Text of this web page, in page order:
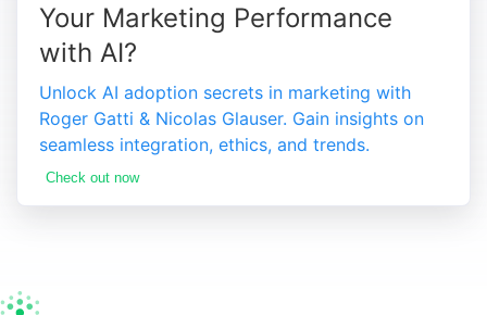
Your Marketing Performance
with AI?
Unlock AI adoption secrets in marketing with
Roger Gatti & Nicolas Glauser. Gain insights on
seamless integration, ethics, and trends.
Check out now